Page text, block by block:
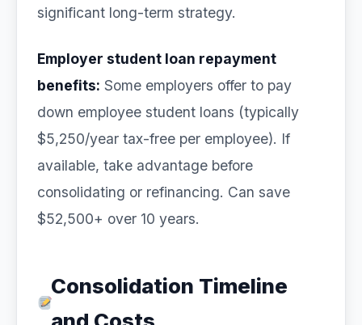
significant long-term strategy.
Employer student loan repayment
benefits: Some employers offer to pay
down employee student loans (typically
$5,250/year tax-free per employee). If
available, take advantage before
consolidating or refinancing. Can save
$52,500+ over 10 years.
Consolidation Timeline